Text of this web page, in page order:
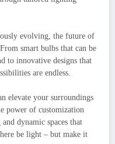
evolving, the future of
smart bulbs that can be
to innovative designs that
are endless.
elevate your surroundings
power of customization
dynamic spaces that
be light – but make it